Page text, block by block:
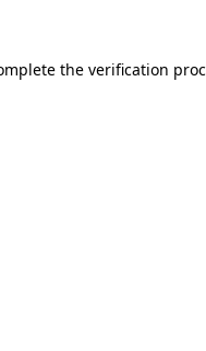
the verification